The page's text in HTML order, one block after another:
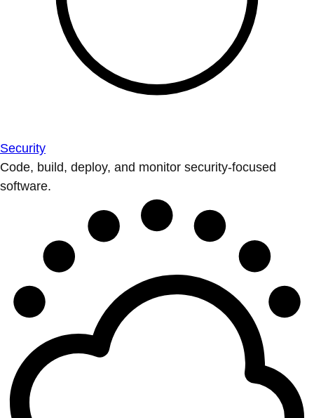
Security
Code, build, deploy, and monitor security-focused
software.